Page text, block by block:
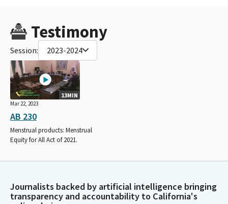
Testimony
Session: 2023-2024
13MIN
Mar 22, 2023
AB 230
Menstrual products: Menstrual
Equity for All Act of 2021.
Journalists backed by artificial intelligence bringing
transparency and accountability to California's